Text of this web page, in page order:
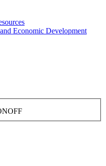
Economic Development
OFF